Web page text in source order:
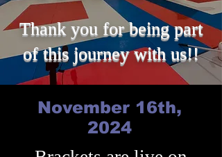
Thank you for being part
of this journey with us!!
November 16th,
2024